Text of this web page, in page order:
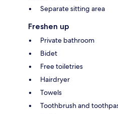
Separate sitting area
Freshen up
Private bathroom
Bidet
Free toiletries
Hairdryer
Towels
Toothbrush and